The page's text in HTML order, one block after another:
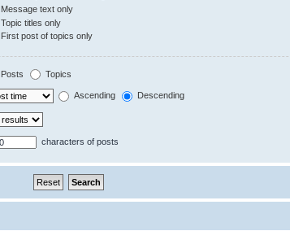
Message text only
Topic titles only
First post of topics only
Posts Topics
Ascending Descending
characters of posts